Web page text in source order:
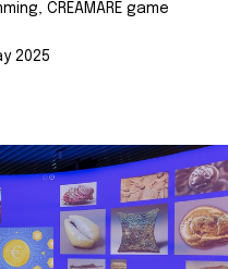
CREAMARE game
2025